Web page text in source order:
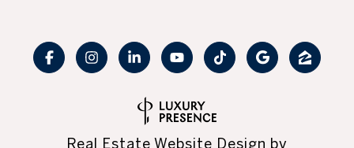
Real Estate Website Design by